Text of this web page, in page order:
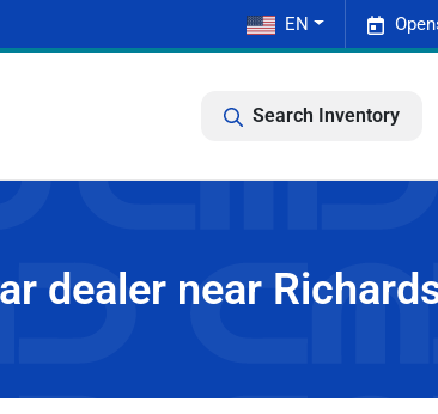
EN
Search Inventory
dealer near